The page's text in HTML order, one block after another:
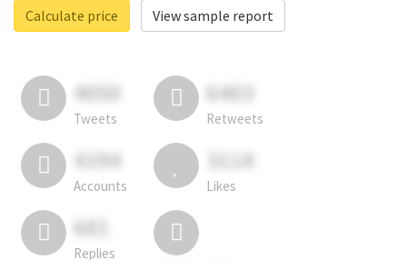
Calculate price
View sample report
4050
Tweets
6403
Retweets
4194
Accounts
3114
Likes
681
Replies